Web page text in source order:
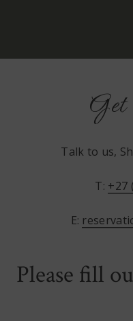
Talk to us,
T: +27
E:
Please fill